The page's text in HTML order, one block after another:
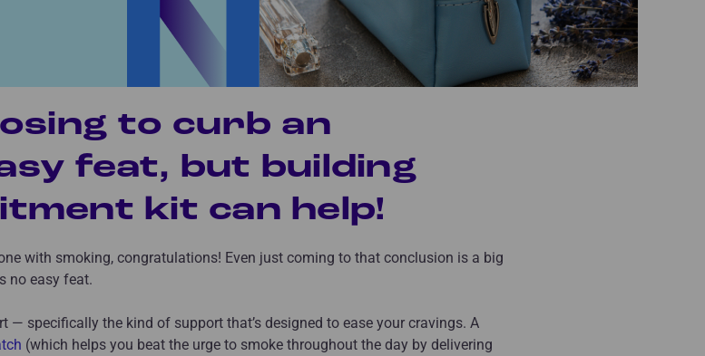
to curb an
feat, but building
kit can help!
with smoking, congratulations! Even just coming to that conclusion is a big
no easy feat.
— specifically the kind of support that’s designed to ease your cravings. A
(which helps you beat the urge to smoke throughout the day by delivering